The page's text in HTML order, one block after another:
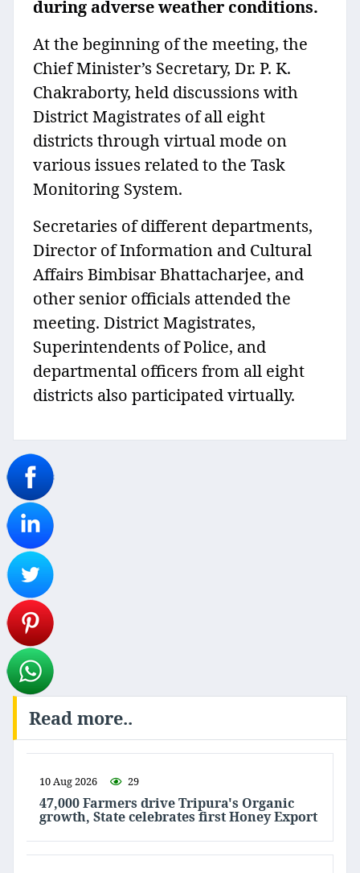
during adverse weather conditions.
At the beginning of the meeting, the
Chief Minister’s Secretary, Dr. P. K.
Chakraborty, held discussions with
District Magistrates of all eight
districts through virtual mode on
various issues related to the Task
Monitoring System.
Secretaries of different departments,
Director of Information and Cultural
Affairs Bimbisar Bhattacharjee, and
other senior officials attended the
meeting. District Magistrates,
Superintendents of Police, and
departmental officers from all eight
districts also participated virtually.
Read more..
10 Aug 2026 29
47,000 Farmers drive Tripura's Organic
growth, State celebrates first Honey Export